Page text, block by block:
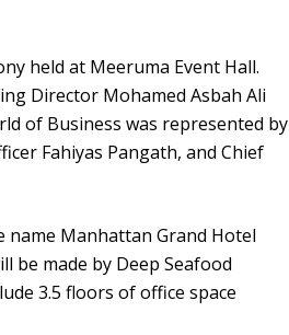
held at Meeruma Event Hall.
Director Mohamed Asbah Ali
of Business was represented by
Fahiyas Pangath, and Chief
name Manhattan Grand Hotel
be made by Deep Seafood
3.5 floors of office space